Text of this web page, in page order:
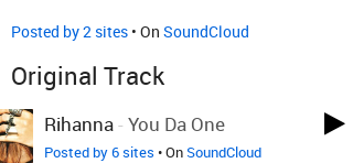
Posted by 2 sites • On SoundCloud
Original Track
Rihanna- You Da One
Posted by 6 sites • OnSoundCloud